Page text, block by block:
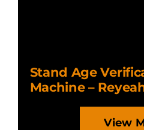
Stand Age
Machine – Reyeah
View